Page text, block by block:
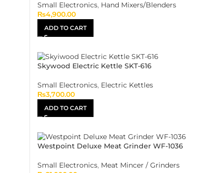
Small Electronics, Hand Mixers/Blenders
₨4,900.00
ADD TO CART
Skywood Electric Kettle SKT-616
Small Electronics, Electric Kettles
₨3,700.00
ADD TO CART
Westpoint Deluxe Meat Grinder WF-1036
Small Electronics, Meat Mincer / Grinders